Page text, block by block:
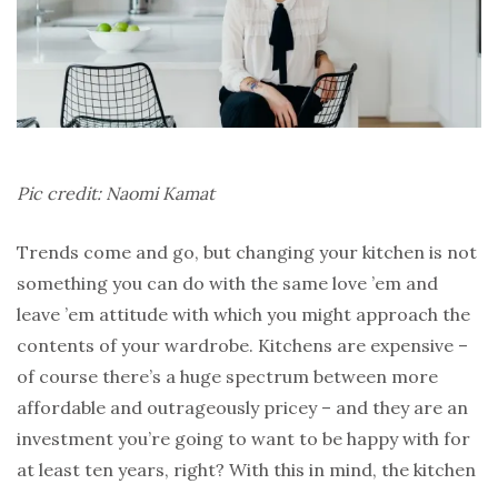
Pic credit: Naomi Kamat
Trends come and go, but changing your kitchen is not
something you can do with the same love ’em and
leave ’em attitude with which you might approach the
contents of your wardrobe. Kitchens are expensive –
of course there’s a huge spectrum between more
affordable and outrageously pricey – and they are an
investment you’re going to want to be happy with for
at least ten years, right? With this in mind, the kitchen